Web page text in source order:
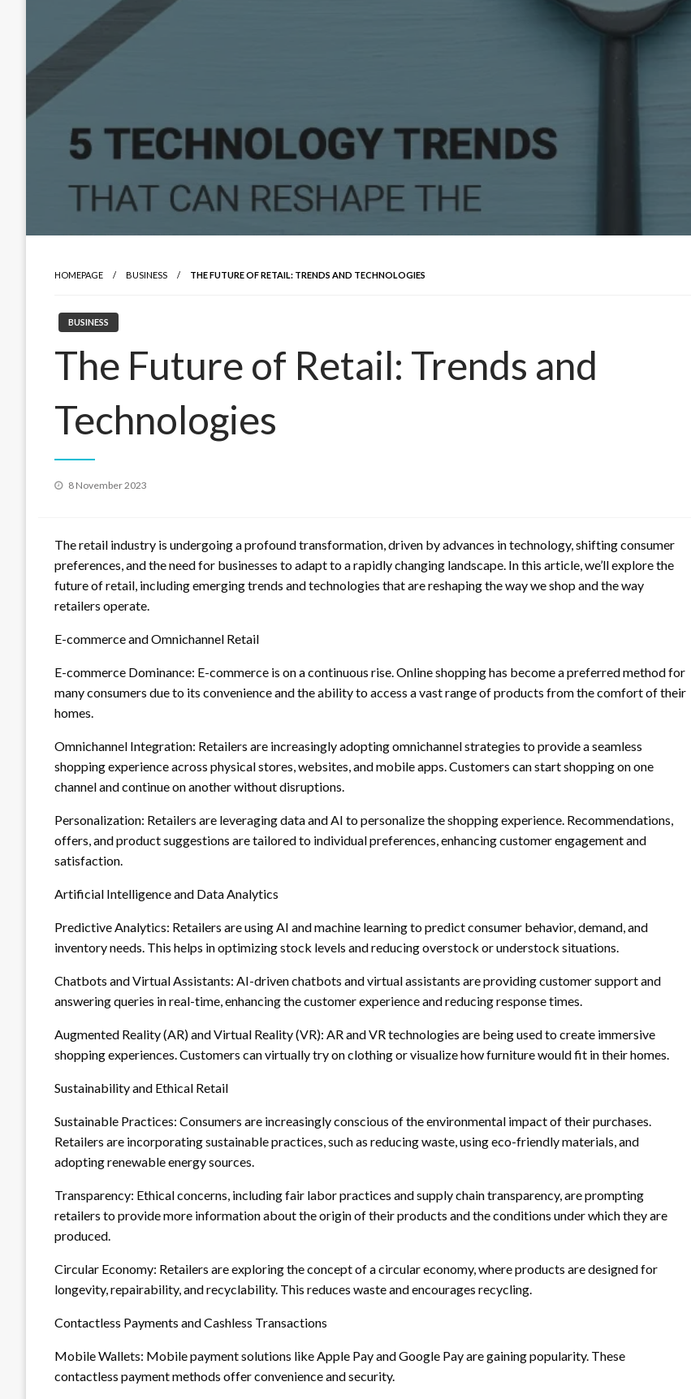
HOMEPAGE BUSINESS THE FUTURE OF RETAIL: TRENDS AND TECHNOLOGIES
BUSINESS
The Future of Retail: Trends and
Technologies
Posted
8 November 2023
The retail industry is undergoing a profound transformation, driven by advances in technology, shifting consumer
preferences, and the need for businesses to adapt to a rapidly changing landscape. In this article, we’ll explore the
future of retail, including emerging trends and technologies that are reshaping the way we shop and the way
retailers operate.
E-commerce and Omnichannel Retail
E-commerce Dominance: E-commerce is on a continuous rise. Online shopping has become a preferred method for
many consumers due to its convenience and the ability to access a vast range of products from the comfort of their
homes.
Omnichannel Integration: Retailers are increasingly adopting omnichannel strategies to provide a seamless
shopping experience across physical stores, websites, and mobile apps. Customers can start shopping on one
channel and continue on another without disruptions.
Personalization: Retailers are leveraging data and AI to personalize the shopping experience. Recommendations,
offers, and product suggestions are tailored to individual preferences, enhancing customer engagement and
satisfaction.
Artificial Intelligence and Data Analytics
Predictive Analytics: Retailers are using AI and machine learning to predict consumer behavior, demand, and
inventory needs. This helps in optimizing stock levels and reducing overstock or understock situations.
Chatbots and Virtual Assistants: AI-driven chatbots and virtual assistants are providing customer support and
answering queries in real-time, enhancing the customer experience and reducing response times.
Augmented Reality (AR) and Virtual Reality (VR): AR and VR technologies are being used to create immersive
shopping experiences. Customers can virtually try on clothing or visualize how furniture would fit in their homes.
Sustainability and Ethical Retail
Sustainable Practices: Consumers are increasingly conscious of the environmental impact of their purchases.
Retailers are incorporating sustainable practices, such as reducing waste, using eco-friendly materials, and
adopting renewable energy sources.
Transparency: Ethical concerns, including fair labor practices and supply chain transparency, are prompting
retailers to provide more information about the origin of their products and the conditions under which they are
produced.
Circular Economy: Retailers are exploring the concept of a circular economy, where products are designed for
longevity, repairability, and recyclability. This reduces waste and encourages recycling.
Contactless Payments and Cashless Transactions
Mobile Wallets: Mobile payment solutions like Apple Pay and Google Pay are gaining popularity. These
contactless payment methods offer convenience and security.